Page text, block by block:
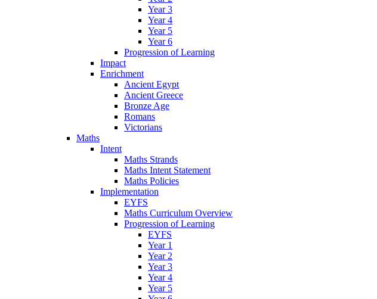
Year 3
Year 4
Year 5
Year 6
Progression of Learning
Impact
Enrichment
Ancient Egypt
Ancient Greece
Bronze Age
Romans
Victorians
Maths
Intent
Maths Strands
Maths Intent Statement
Maths Policies
Implementation
EYFS
Maths Curriculum Overview
Progression of Learning
EYFS
Year 1
Year 2
Year 3
Year 4
Year 5